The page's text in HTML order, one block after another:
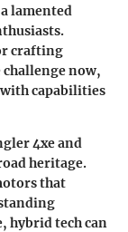
lamented
crafting
now,
capabilities
4xe and
heritage.
that
hybrid tech can